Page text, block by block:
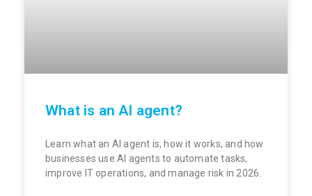
What is an AI agent?
Learn what an AI agent is, how it works, and how
businesses use AI agents to automate tasks,
improve IT operations, and manage risk in 2026.